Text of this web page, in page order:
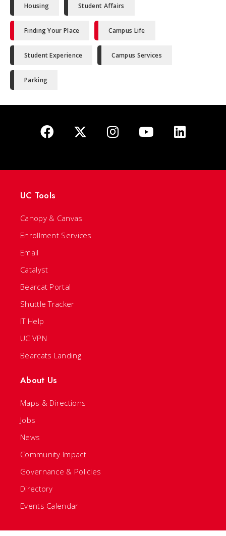
Housing Student Affairs
Finding Your Place Campus Life
Student Experience Campus Services
Parking
UC Tools
Canopy & Canvas
Enrollment Services
Email
Catalyst
Bearcat Portal
Shuttle Tracker
IT Help
UC VPN
Bearcats Landing
About Us
Maps & Directions
Jobs
News
Community Impact
Governance & Policies
Directory
Events Calendar